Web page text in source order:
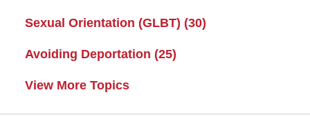
Sexual Orientation (GLBT) (30)
Avoiding Deportation (25)
View More Topics